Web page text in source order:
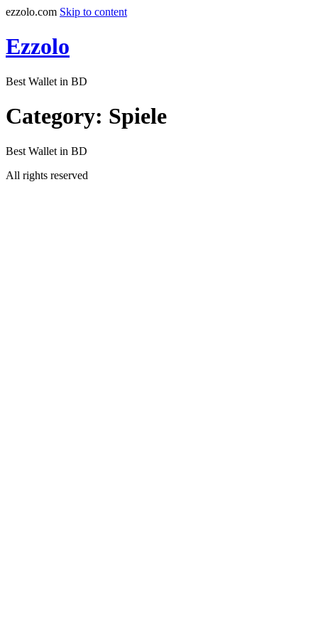
ezzolo.com Skip to content
Ezzolo
Best Wallet in BD
Category: Spiele
Best Wallet in BD
All rights reserved